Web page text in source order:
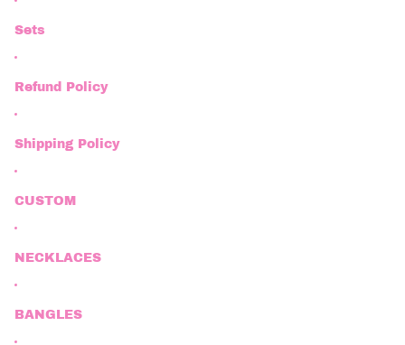
Sets
Refund Policy
Shipping Policy
CUSTOM
NECKLACES
BANGLES